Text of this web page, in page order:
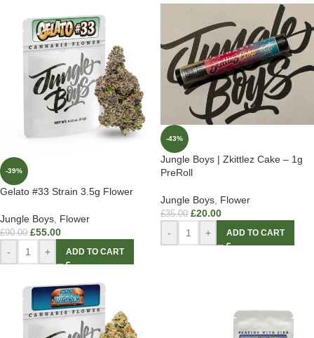
-39%
Gelato #33 Strain 3.5g Flower
Jungle Boys Flower
£90.00 £55.00
- + ADD TO CART
-43%
Jungle Boys | Zkittlez Cake – 1g
PreRoll
Jungle Boys Flower
£35.00 £20.00
- + ADD TO CART